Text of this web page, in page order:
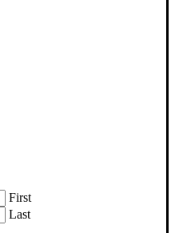
First
Last